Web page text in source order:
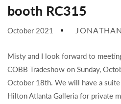
booth RC315
October 2021
Misty and I look forward to
COBB Tradeshow on Sunday,
October 18th. We will have a
Hilton Atlanta Galleria for private